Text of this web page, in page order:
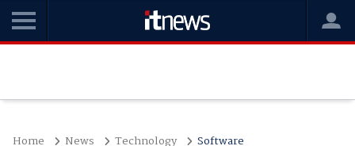
Home News Technology Software